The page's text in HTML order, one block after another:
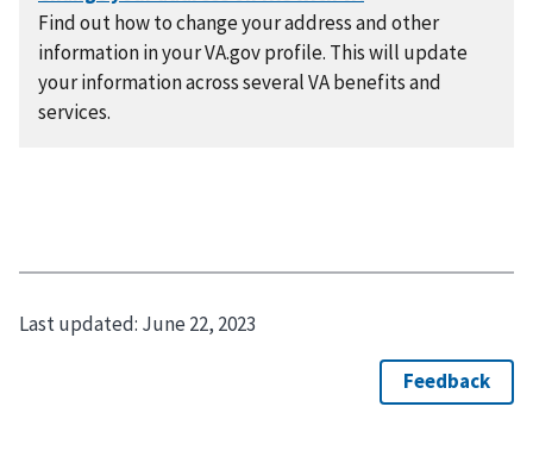
Find out how to change your address and other
information in your VA.gov profile. This will update
your information across several VA benefits and
services.
Last updated: June 22, 2023